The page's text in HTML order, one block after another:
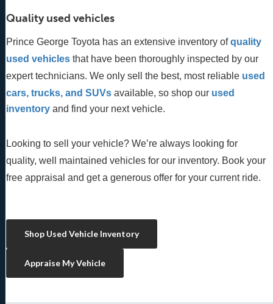
Quality used vehicles
Prince George Toyota has an extensive inventory ofquality
used vehicles that have been thoroughly inspected by our
expert technicians. We only sell the best, most reliable used
cars, trucks, and SUVs available, so shop our used
inventory and find your next vehicle.
Looking to sell your vehicle? We’re always looking for
quality, well maintained vehicles for our inventory. Book your
free appraisal and get a generous offer for your current ride.
Shop Used Vehicle Inventory
Appraise My Vehicle